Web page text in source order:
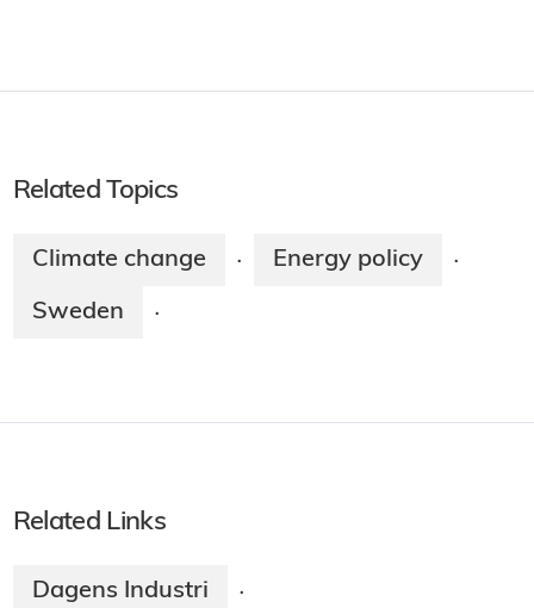
Related Topics
Climate change · Energy policy ·
Sweden ·
Related Links
Dagens Industri ·